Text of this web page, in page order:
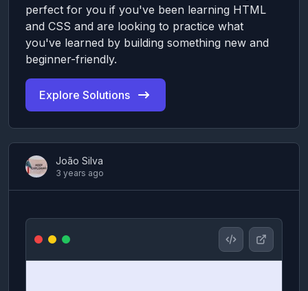
perfect for you if you've been learning HTML
and CSS and are looking to practice what
you've learned by building something new and
beginner-friendly.
Explore Solutions
João Silva
3 years ago